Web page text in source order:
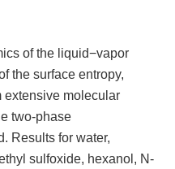
of the liquid−vapor
the surface entropy,
extensive molecular
two-phase
Results for water,
sulfoxide, hexanol, N-